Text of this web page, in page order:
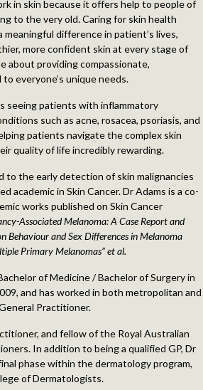
in skin because it offers help to people of
to the very old. Caring for skin health
meaningful difference in patient’s lives,
more confident skin at every stage of
about providing compassionate,
everyone’s unique needs.
seeing patients with inflammatory
such as acne, rosacea, psoriasis, and
patients navigate the complex skin
quality of life incredibly rewarding.
to the early detection of skin malignancies
academic in Skin Cancer. Dr Adams is a co-
works published on Skin Cancer
Associated Melanoma: A Case Report and
Behaviour and Sex Differences in Melanoma
Primary Melanomas” et al.
of Medicine / Bachelor of Surgery in
and has worked in both metropolitan and
Practitioner.
and fellow of the Royal Australian
In addition to being a qualified GP, Dr
phase within the dermatology program,
of Dermatologists.